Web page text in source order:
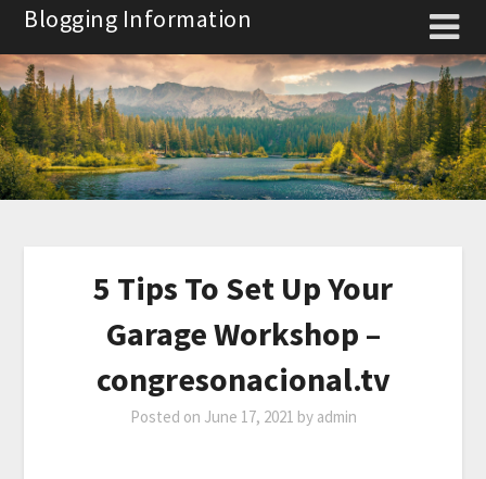
Skip
content
Blogging Information
5 Tips To Set Up Your
Garage Workshop –
congresonacional.tv
Posted on June 17, 2021 by admin